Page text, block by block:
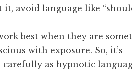
avoid language like
best when they are
with exposure. So, it’s
as hypnotic